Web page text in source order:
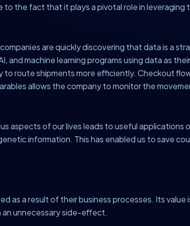
the fact that it plays a pivotal role in leveraging
are quickly discovering that data is a
machine learning programs using data as
route shipments more efficiently. Checkout
allows the company to monitor the
aspects of our lives leads to useful applications
information. This has enabled us to save
as a result of their business processes. Its value
an unnecessary side-effect.